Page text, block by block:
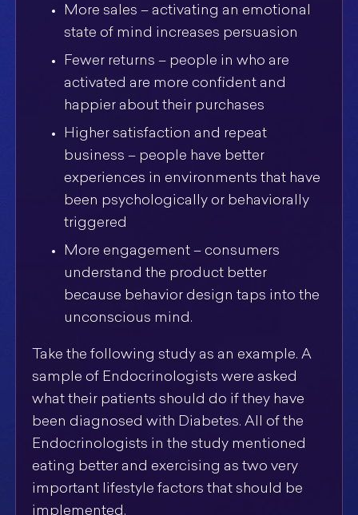
More sales – activating an emotional
state of mind increases persuasion
Fewer returns – people in who are
activated are more confident and
happier about their purchases
Higher satisfaction and repeat
business – people have better
experiences in environments that have
been psychologically or behaviorally
triggered
More engagement – consumers
understand the product better
because behavior design taps into the
unconscious mind.
Take the following study as an example. A
sample of Endocrinologists were asked
what their patients should do if they have
been diagnosed with Diabetes. All of the
Endocrinologists in the study mentioned
eating better and exercising as two very
important lifestyle factors that should be
implemented.